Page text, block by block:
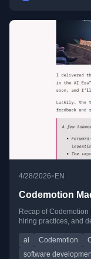
4/28/2026•EN
Codemotion
Recap of Codemotion
hiring practices, and
ai Codemotion
software